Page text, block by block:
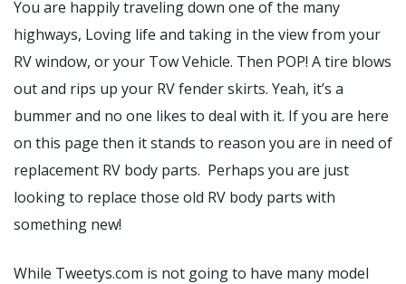
You are happily traveling down one of the many
highways, Loving life and taking in the view from your
RV window, or your Tow Vehicle. Then POP! A tire blows
out and rips up your RV fender skirts. Yeah, it’s a
bummer and no one likes to deal with it. If you are here
on this page then it stands to reason you are in need of
replacement RV body parts. Perhaps you are just
looking to replace those old RV body parts with
something new!
While Tweetys.com is not going to have many model